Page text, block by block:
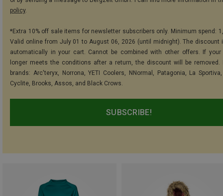
policy.
*Extra 10% off sale items for newsletter subscribers only. Minimum spend:
Valid online from July 01 to August 06, 2026 (until midnight). The discount
automatically in your cart. Cannot be combined with other offers. If your
longer meets the conditions after a return, the discount will be removed.
brands: Arc'teryx, Norrona, YETI Coolers, NNormal, Patagonia, La
Cyclite, Brooks, Assos, and Black Crows.
SUBSCRIBE!